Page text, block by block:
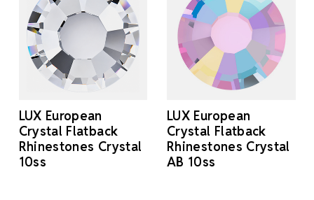
LUX European
Crystal Flatback
Rhinestones Crystal
10ss
LUX European
Crystal Flatback
Rhinestones Crystal
AB 10ss